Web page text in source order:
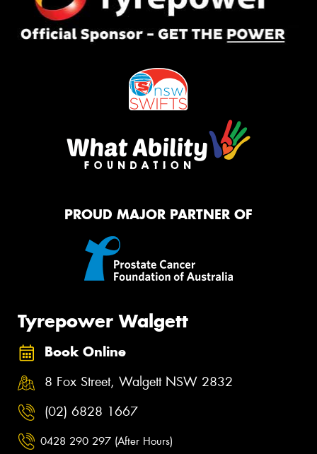
PROUD MAJOR PARTNER OF
Tyrepower Walgett
Book Online
8 Fox Street, Walgett NSW 2832
(02) 6828 1667
0428 290 297 (After Hours)